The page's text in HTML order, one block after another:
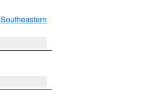
Southeastern